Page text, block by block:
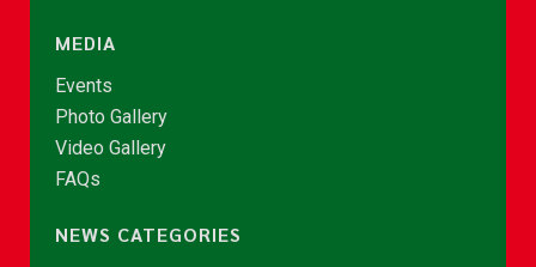
MEDIA
Events
Photo Gallery
Video Gallery
FAQs
NEWS CATEGORIES